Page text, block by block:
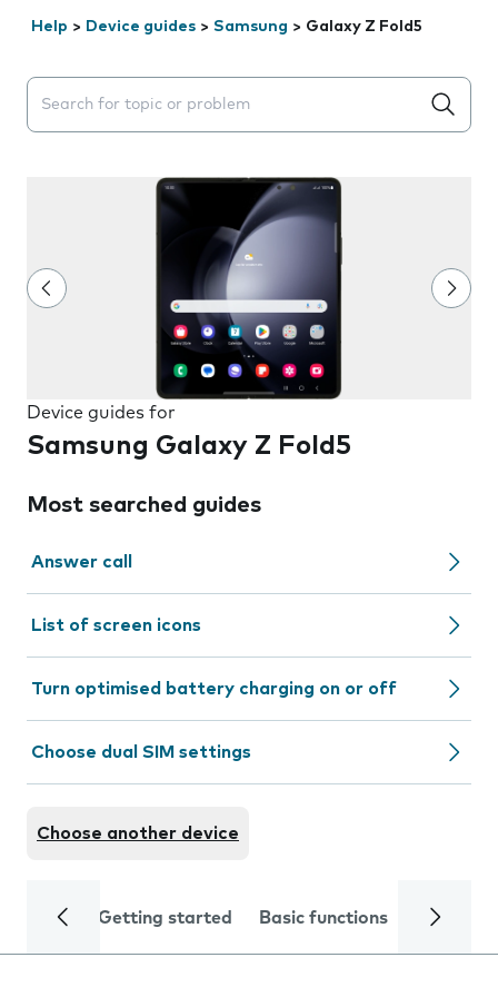
Help > Device guides > Samsung > Galaxy Z Fold5
Search suggestions will appear below the field as you
Device guides for
Samsung Galaxy Z Fold5
Most searched guides
Answer call
List of screen icons
Turn optimised battery charging on or off
Choose dual SIM settings
Choose another device
Getting started Basic functions Calls